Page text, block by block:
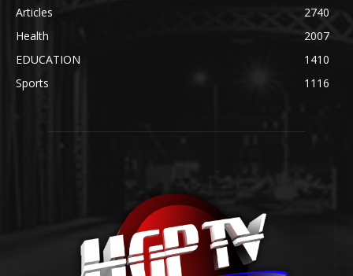
Articles
2740
Health
2007
EDUCATION
1410
Sports
1116